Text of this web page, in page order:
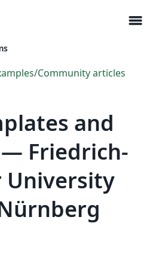
menu
/Community articles
and
Friedrich-
University